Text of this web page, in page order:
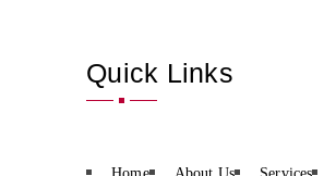
Quick Links
Home About Us Services